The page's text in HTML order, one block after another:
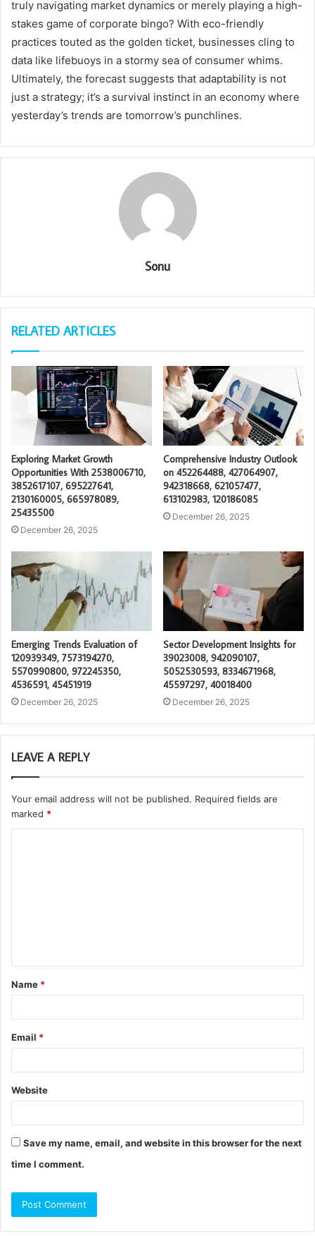
truly navigating market dynamics or merely playing a high-
stakes game of corporate bingo? With eco-friendly
practices touted as the golden ticket, businesses cling to
data like lifebuoys in a stormy sea of consumer whims.
Ultimately, the forecast suggests that adaptability is not
just a strategy; it’s a survival instinct in an economy where
yesterday’s trends are tomorrow’s punchlines.
Sonu
RELATED ARTICLES
Exploring Market Growth
Opportunities With 2538006710,
3852617107, 695227641,
2130160005, 665978089,
25435500
December 26, 2025
Comprehensive Industry Outlook
on 452264488, 427064907,
942318668, 621057477,
613102983, 120186085
December 26, 2025
Emerging Trends Evaluation of
120939349, 7573194270,
5570990800, 972245350,
4536591, 45451919
December 26, 2025
Sector Development Insights for
39023008, 942090107,
5052530593, 8334671968,
45597297, 40018400
December 26, 2025
LEAVE A REPLY
Your email address will not be published. Required fields are
marked *
t
*
Name *
Email *
Website
Save my name, email, and website in this browser for the next
time I comment.